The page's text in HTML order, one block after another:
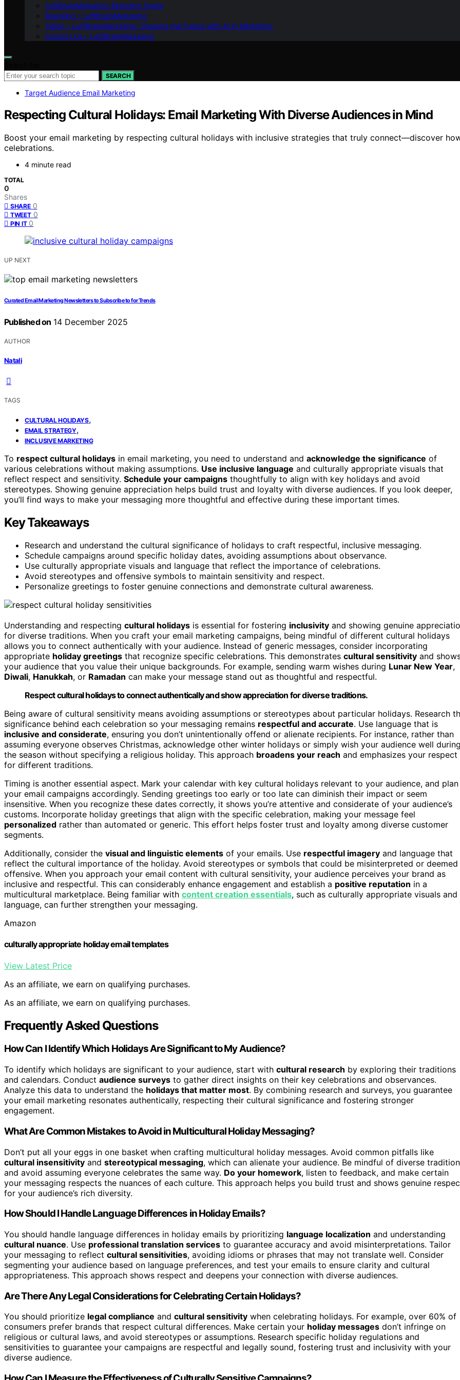
LeftBrainMarketing Branding Guide
Branding – LeftBrainMarketing
Vision – LeftBrainMarketing: Shaping the Future with AI in Marketing
Contact Us – LeftBrainMarketing
SEARCH
Target Audience Email Marketing
Respecting Cultural Holidays: Email Marketing With Diverse Audiences in Mind
Boost your email marketing by respecting cultural holidays with inclusive strategies that truly connect—discover
celebrations.
4 minute read
TOTAL
0
Shares
SHARE 0
TWEET 0
PIN IT 0
UP NEXT
Curated Email Marketing Newsletters to Subscribe to for Trends
Published on 14 December 2025
AUTHOR
Natali
TAGS
CULTURAL HOLIDAYS,
EMAIL STRATEGY,
INCLUSIVE MARKETING
To respect cultural holidays in email marketing, you need to understand and acknowledge the significance of
various celebrations without making assumptions. Use inclusive language and culturally appropriate visuals that
reflect respect and sensitivity. Schedule your campaigns thoughtfully to align with key holidays and avoid
stereotypes. Showing genuine appreciation helps build trust and loyalty with diverse audiences. If you look deeper,
you’ll find ways to make your messaging more thoughtful and effective during these important times.
Key Takeaways
Research and understand the cultural significance of holidays to craft respectful, inclusive messaging.
Schedule campaigns around specific holiday dates, avoiding assumptions about observance.
Use culturally appropriate visuals and language that reflect the importance of celebrations.
Avoid stereotypes and offensive symbols to maintain sensitivity and respect.
Personalize greetings to foster genuine connections and demonstrate cultural awareness.
Understanding and respecting cultural holidays is essential for fostering inclusivity and showing genuine
for diverse traditions. When you craft your email marketing campaigns, being mindful of different cultural holidays
allows you to connect authentically with your audience. Instead of generic messages, consider incorporating
appropriate holiday greetings that recognize specific celebrations. This demonstrates cultural sensitivity and
your audience that you value their unique backgrounds. For example, sending warm wishes during Lunar New Year,
Diwali, Hanukkah, or Ramadan can make your message stand out as thoughtful and respectful.
Respect cultural holidays to connect authentically and show appreciation for diverse traditions.
Being aware of cultural sensitivity means avoiding assumptions or stereotypes about particular holidays. Research
significance behind each celebration so your messaging remains respectful and accurate. Use language that is
inclusive and considerate, ensuring you don’t unintentionally offend or alienate recipients. For instance, rather than
assuming everyone observes Christmas, acknowledge other winter holidays or simply wish your audience well
the season without specifying a religious holiday. This approach broadens your reach and emphasizes your respect
for different traditions.
Timing is another essential aspect. Mark your calendar with key cultural holidays relevant to your audience, and plan
your email campaigns accordingly. Sending greetings too early or too late can diminish their impact or seem
insensitive. When you recognize these dates correctly, it shows you’re attentive and considerate of your audience’s
customs. Incorporate holiday greetings that align with the specific celebration, making your message feel
personalized rather than automated or generic. This effort helps foster trust and loyalty among diverse customer
segments.
Additionally, consider the visual and linguistic elements of your emails. Use respectful imagery and language that
reflect the cultural importance of the holiday. Avoid stereotypes or symbols that could be misinterpreted or deemed
offensive. When you approach your email content with cultural sensitivity, your audience perceives your brand as
inclusive and respectful. This can considerably enhance engagement and establish a positive reputation in a
multicultural marketplace. Being familiar with content creation essentials, such as culturally appropriate visuals and
language, can further strengthen your messaging.
Amazon
culturally appropriate holiday email templates
View Latest Price
As an affiliate, we earn on qualifying purchases.
As an affiliate, we earn on qualifying purchases.
Frequently Asked Questions
How Can I Identify Which Holidays Are Significant to My Audience?
To identify which holidays are significant to your audience, start with cultural research by exploring their traditions
and calendars. Conduct audience surveys to gather direct insights on their key celebrations and observances.
Analyze this data to understand the holidays that matter most. By combining research and surveys, you guarantee
your email marketing resonates authentically, respecting their cultural significance and fostering stronger
engagement.
What Are Common Mistakes to Avoid in Multicultural Holiday Messaging?
Don’t put all your eggs in one basket when crafting multicultural holiday messages. Avoid common pitfalls like
cultural insensitivity and stereotypical messaging, which can alienate your audience. Be mindful of diverse
and avoid assuming everyone celebrates the same way. Do your homework, listen to feedback, and make certain
your messaging respects the nuances of each culture. This approach helps you build trust and shows genuine
for your audience’s rich diversity.
How Should I Handle Language Differences in Holiday Emails?
You should handle language differences in holiday emails by prioritizing language localization and understanding
cultural nuance. Use professional translation services to guarantee accuracy and avoid misinterpretations. Tailor
your messaging to reflect cultural sensitivities, avoiding idioms or phrases that may not translate well. Consider
segmenting your audience based on language preferences, and test your emails to ensure clarity and cultural
appropriateness. This approach shows respect and deepens your connection with diverse audiences.
Are There Any Legal Considerations for Celebrating Certain Holidays?
You should prioritize legal compliance and cultural sensitivity when celebrating holidays. For example, over 60% of
consumers prefer brands that respect cultural differences. Make certain your holiday messages don’t infringe on
religious or cultural laws, and avoid stereotypes or assumptions. Research specific holiday regulations and
sensitivities to guarantee your campaigns are respectful and legally sound, fostering trust and inclusivity with your
diverse audience.